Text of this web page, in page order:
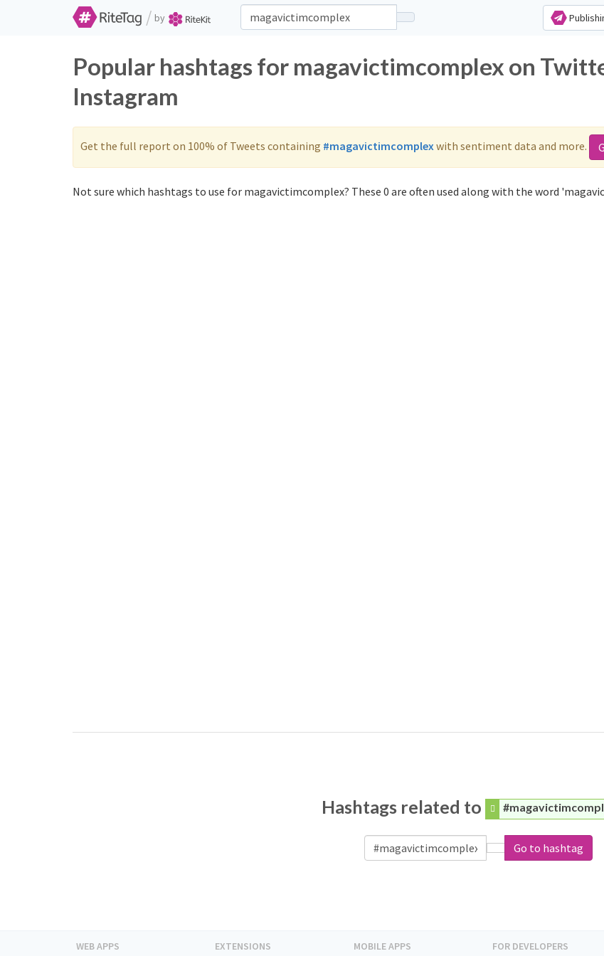
/ by
Popular hashtags for magavictimcomplex on
Instagram
Get the full report on 100% of Tweets containing #magavictimcomplex with sentiment data and more.
Not sure which hashtags to use for magavictimcomplex? These 0 are often used along with the word
Hashtags related to
Go to hashtag
WEB APPS EXTENSIONS MOBILE APPS FOR DEVELOPERS